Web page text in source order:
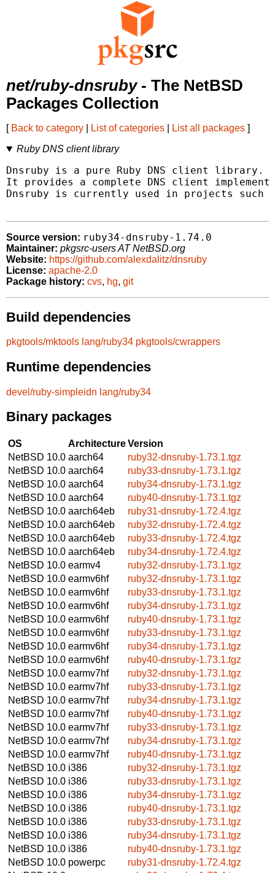
net/ruby-dnsruby- The NetBSD
Packages Collection
[ Back to category List of categories List all packages ]
Ruby DNS client library
Dnsruby is a pure Ruby DNS client library.
It provides a complete DNS client
Dnsruby is currently used in projects such as
Source version: ruby34-dnsruby-1.74.0
Maintainer: pkgsrc-users AT NetBSD.org
Website: https://github.com/alexdalitz/dnsruby
License: apache-2.0
Package history: cvs, hg, git
Build dependencies
pkgtools/mktools lang/ruby34 pkgtools/cwrappers
Runtime dependencies
devel/ruby-simpleidn lang/ruby34
Binary packages
OS ArchitectureVersion
NetBSD 10.0 aarch64
ruby32-dnsruby-1.73.1.tgz
NetBSD 10.0 aarch64
ruby33-dnsruby-1.73.1.tgz
NetBSD 10.0 aarch64
ruby34-dnsruby-1.73.1.tgz
NetBSD 10.0 aarch64
ruby40-dnsruby-1.73.1.tgz
NetBSD 10.0 aarch64eb
ruby31-dnsruby-1.72.4.tgz
NetBSD 10.0 aarch64eb
ruby32-dnsruby-1.72.4.tgz
NetBSD 10.0 aarch64eb
ruby33-dnsruby-1.72.4.tgz
NetBSD 10.0 aarch64eb
ruby34-dnsruby-1.72.4.tgz
NetBSD 10.0 earmv4
ruby32-dnsruby-1.73.1.tgz
NetBSD 10.0 earmv6hf
ruby32-dnsruby-1.73.1.tgz
NetBSD 10.0 earmv6hf
ruby33-dnsruby-1.73.1.tgz
NetBSD 10.0 earmv6hf
ruby34-dnsruby-1.73.1.tgz
NetBSD 10.0 earmv6hf
ruby40-dnsruby-1.73.1.tgz
NetBSD 10.0 earmv6hf
ruby33-dnsruby-1.73.1.tgz
NetBSD 10.0 earmv6hf
ruby34-dnsruby-1.73.1.tgz
NetBSD 10.0 earmv6hf
ruby40-dnsruby-1.73.1.tgz
NetBSD 10.0 earmv7hf
ruby32-dnsruby-1.73.1.tgz
NetBSD 10.0 earmv7hf
ruby33-dnsruby-1.73.1.tgz
NetBSD 10.0 earmv7hf
ruby34-dnsruby-1.73.1.tgz
NetBSD 10.0 earmv7hf
ruby40-dnsruby-1.73.1.tgz
NetBSD 10.0 earmv7hf
ruby33-dnsruby-1.73.1.tgz
NetBSD 10.0 earmv7hf
ruby34-dnsruby-1.73.1.tgz
NetBSD 10.0 earmv7hf
ruby40-dnsruby-1.73.1.tgz
NetBSD 10.0 i386
ruby32-dnsruby-1.73.1.tgz
NetBSD 10.0 i386
ruby33-dnsruby-1.73.1.tgz
NetBSD 10.0 i386
ruby34-dnsruby-1.73.1.tgz
NetBSD 10.0 i386
ruby40-dnsruby-1.73.1.tgz
NetBSD 10.0 i386
ruby33-dnsruby-1.73.1.tgz
NetBSD 10.0 i386
ruby34-dnsruby-1.73.1.tgz
NetBSD 10.0 i386
ruby40-dnsruby-1.73.1.tgz
NetBSD 10.0 powerpc
ruby31-dnsruby-1.72.4.tgz